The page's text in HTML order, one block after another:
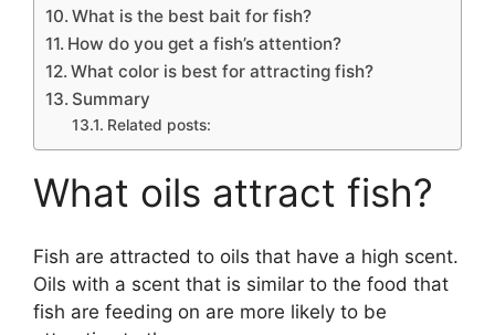
What is the best bait for fish?
How do you get a fish’s attention?
What color is best for attracting fish?
Summary
Related posts:
What oils attract fish?
Fish are attracted to oils that have a high scent.
Oils with a scent that is similar to the food that
fish are feeding on are more likely to be